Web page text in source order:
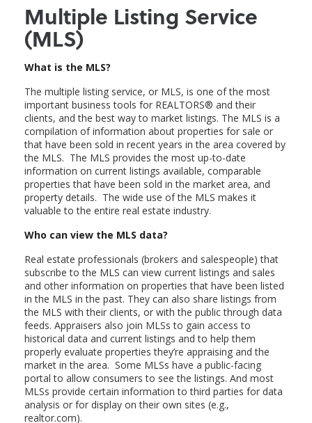
Multiple Listing Service
(MLS)
What is the MLS?
The multiple listing service, or MLS, is one of the most
important business tools for REALTORS® and their
clients, and the best way to market listings. The MLS is a
compilation of information about properties for sale or
that have been sold in recent years in the area covered by
the MLS. The MLS provides the most up-to-date
information on current listings available, comparable
properties that have been sold in the market area, and
property details. The wide use of the MLS makes it
valuable to the entire real estate industry.
Who can view the MLS data?
Real estate professionals (brokers and salespeople) that
subscribe to the MLS can view current listings and sales
and other information on properties that have been listed
in the MLS in the past. They can also share listings from
the MLS with their clients, or with the public through data
feeds. Appraisers also join MLSs to gain access to
historical data and current listings and to help them
properly evaluate properties they’re appraising and the
market in the area. Some MLSs have a public-facing
portal to allow consumers to see the listings. And most
MLSs provide certain information to third parties for data
analysis or for display on their own sites (e.g.,
realtor.com).